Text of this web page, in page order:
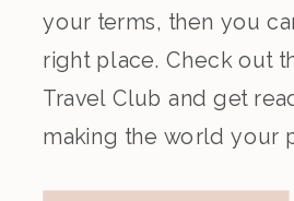
your terms, then you
right place. Check out
Travel Club and get
making the world your